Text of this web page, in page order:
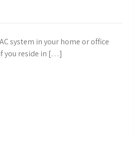
system in your home or office
you reside in […]